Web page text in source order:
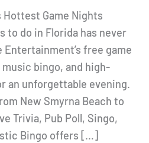
Hottest Game Nights
to do in Florida has never
Entertainment’s free game
bingo, and high-
an unforgettable evening.
New Smyrna Beach to
Trivia, Pub Poll, Singo,
Bingo offers […]